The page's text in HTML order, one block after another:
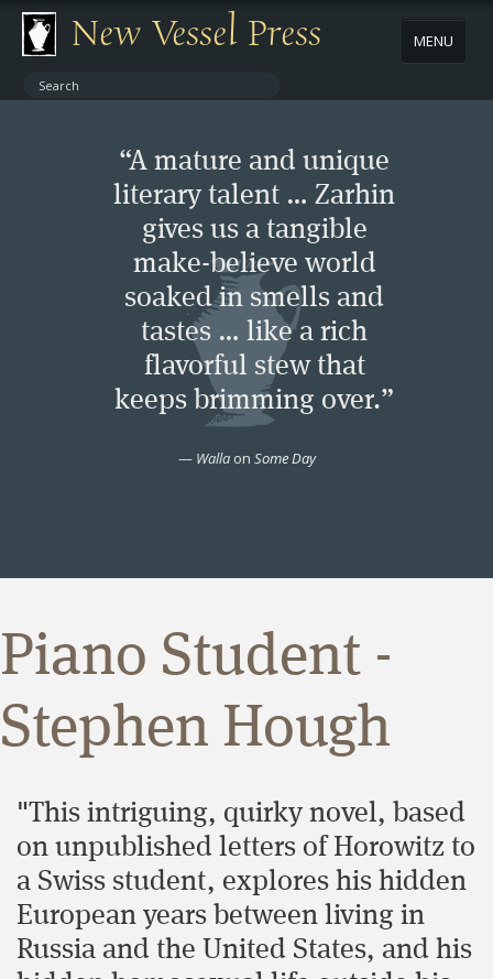
New Vessel Press MENU
ABOUT
BOOK PACKAGES
“A mature and unique
literary talent … Zarhin
gives us a tangible
make-believe world
soaked in smells and
tastes … like a rich
flavorful stew that
keeps brimming over.”
— Walla on Some Day
Piano Student -
Stephen Hough
"This intriguing, quirky novel, based
on unpublished letters of Horowitz to
a Swiss student, explores his hidden
European years between living in
Russia and the United States, and his